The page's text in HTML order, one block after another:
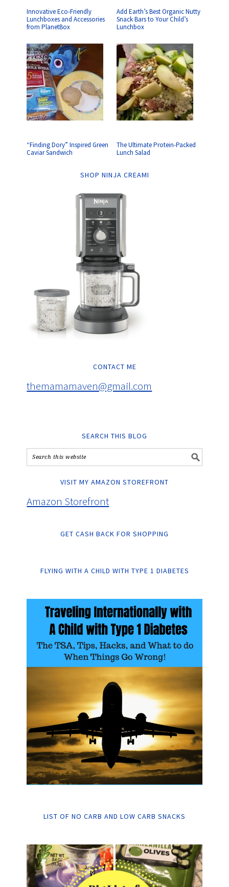
Innovative Eco-Friendly
Lunchboxes and Accessories
from PlanetBox
Add Earth’s Best Organic Nutty
Snack Bars to Your Child’s
Lunchbox
“Finding Dory” Inspired Green
Caviar Sandwich
The Ultimate Protein-Packed
Lunch Salad
SHOP NINJA CREAMI
CONTACT ME
themamamaven@gmail.com
SEARCH THIS BLOG
VISIT MY AMAZON STOREFRONT
Amazon Storefront
GET CASH BACK FOR SHOPPING
FLYING WITH A CHILD WITH TYPE 1 DIABETES
LIST OF NO CARB AND LOW CARB SNACKS